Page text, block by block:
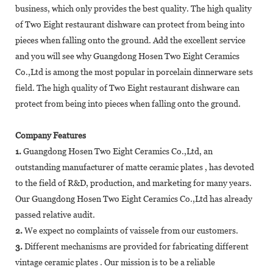
business, which only provides the best quality. The high quality
of Two Eight restaurant dishware can protect from being into
pieces when falling onto the ground. Add the excellent service
and you will see why Guangdong Hosen Two Eight Ceramics
Co.,Ltd is among the most popular in porcelain dinnerware sets
field. The high quality of Two Eight restaurant dishware can
protect from being into pieces when falling onto the ground.
Company Features
1.Guangdong Hosen Two Eight Ceramics Co.,Ltd, an
outstanding manufacturer of matte ceramic plates , has devoted
to the field of R&D, production, and marketing for many years.
Our Guangdong Hosen Two Eight Ceramics Co.,Ltd has already
passed relative audit.
2.We expect no complaints of vaissele from our customers.
3.Different mechanisms are provided for fabricating different
vintage ceramic plates . Our mission is to be a reliable